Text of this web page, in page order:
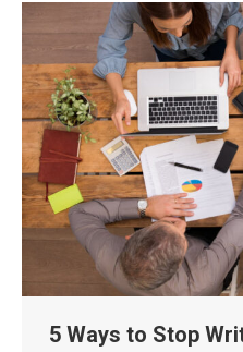
5 Ways to Stop